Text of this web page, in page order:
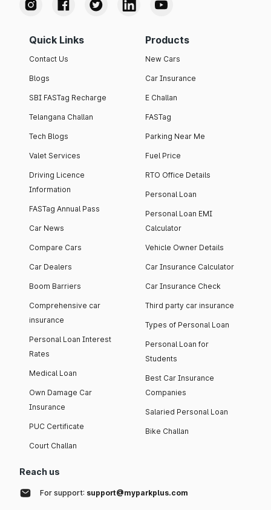
Quick Links
Contact Us
Blogs
SBI FASTag Recharge
Telangana Challan
Tech Blogs
Valet Services
Driving Licence
Information
FASTag Annual Pass
Car News
Compare Cars
Car Dealers
Boom Barriers
Comprehensive car
insurance
Personal Loan Interest
Rates
Medical Loan
Own Damage Car
Insurance
PUC Certificate
Court Challan
Products
New Cars
Car Insurance
E Challan
FASTag
Parking Near Me
Fuel Price
RTO Office Details
Personal Loan
Personal Loan EMI
Calculator
Vehicle Owner Details
Car Insurance Calculator
Car Insurance Check
Third party car insurance
Types of Personal Loan
Personal Loan for
Students
Best Car Insurance
Companies
Salaried Personal Loan
Bike Challan
Reach us
For support: support@myparkplus.com